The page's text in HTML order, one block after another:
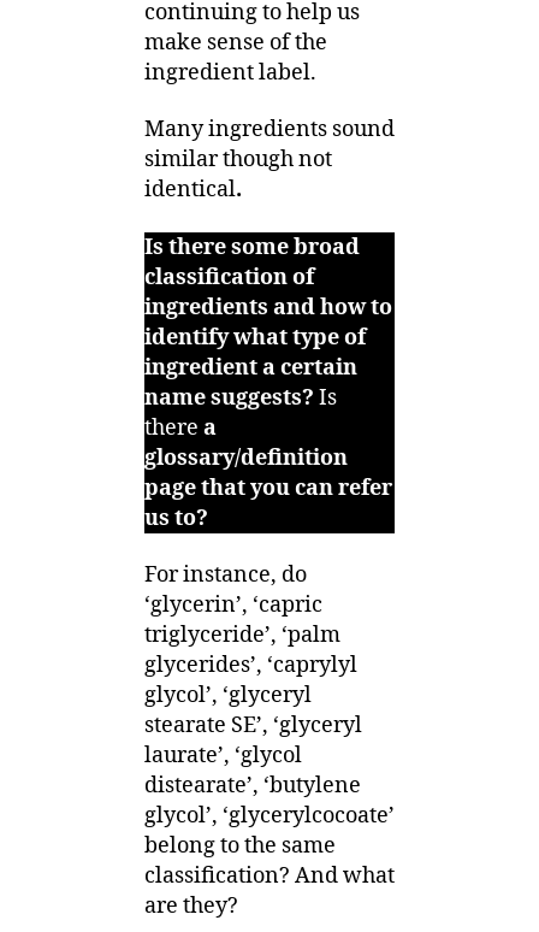
continuing to help us
make sense of the
ingredient label.
Many ingredients sound
similar though not
identical.
Is there some broad
classification of
ingredients and how to
identify what type of
ingredient a certain
name suggests? Is
there a
glossary/definition
page that you can refer
us to?
For instance, do
‘glycerin’, ‘capric
triglyceride’, ‘palm
glycerides’, ‘caprylyl
glycol’, ‘glyceryl
stearate SE’, ‘glyceryl
laurate’, ‘glycol
distearate’, ‘butylene
glycol’, ‘glycerylcocoate’
belong to the same
classification? And what
are they?